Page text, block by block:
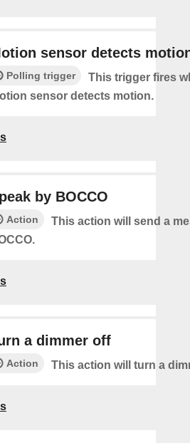
sensor detects
Polling trigger
This trigger fires
sensor detects motion.
by BOCCO
Action
This action will send a
a dimmer off
Action This action will turn a